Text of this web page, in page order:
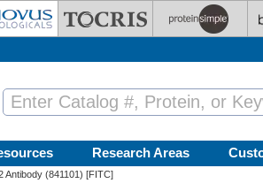
Research Areas
Antibody (841101) [FITC]